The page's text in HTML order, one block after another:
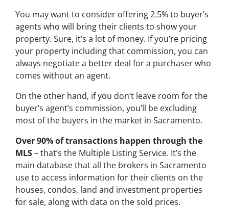
You may want to consider offering 2.5% to buyer’s
agents who will bring their clients to show your
property. Sure, it’s a lot of money. If you’re pricing
your property including that commission, you can
always negotiate a better deal for a purchaser who
comes without an agent.
On the other hand, if you don’t leave room for the
buyer’s agent’s commission, you’ll be excluding
most of the buyers in the market in Sacramento.
Over 90% of transactions happen through the
MLS– that’s the Multiple Listing Service. It’s the
main database that all the brokers in Sacramento
use to access information for their clients on the
houses, condos, land and investment properties
for sale, along with data on the sold prices.